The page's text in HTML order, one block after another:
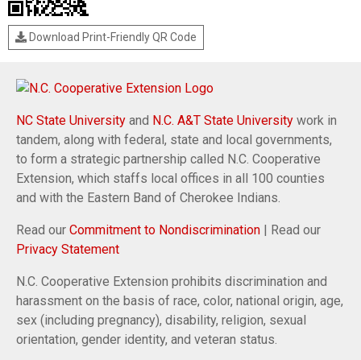
Download Print-Friendly QR Code
NC State University and N.C. A&T State University work in
tandem, along with federal, state and local governments,
to form a strategic partnership called N.C. Cooperative
Extension, which staffs local offices in all 100 counties
and with the Eastern Band of Cherokee Indians.
Read our Commitment to Nondiscrimination | Read our
Privacy Statement
N.C. Cooperative Extension prohibits discrimination and
harassment on the basis of race, color, national origin, age,
sex (including pregnancy), disability, religion, sexual
orientation, gender identity, and veteran status.